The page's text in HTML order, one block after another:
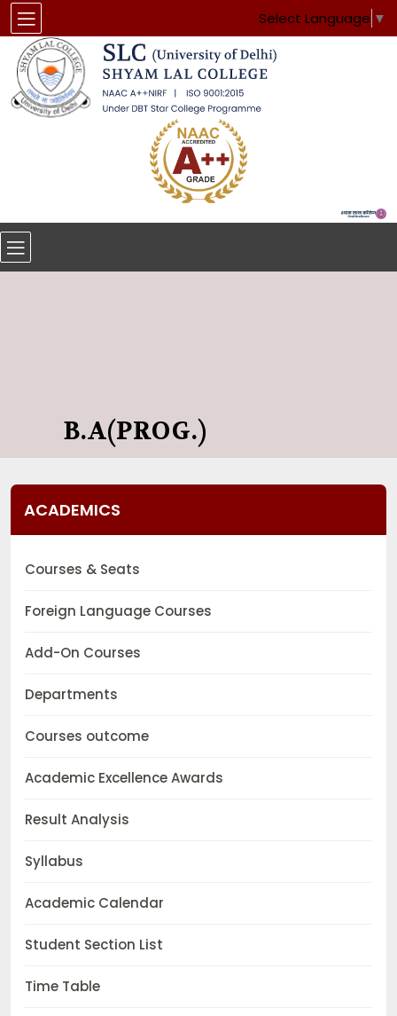
Select Language ▼
B.A(PROG.)
ACADEMICS
Courses & Seats
Foreign Language Courses
Add-On Courses
Departments
Courses outcome
Academic Excellence Awards
Result Analysis
Syllabus
Academic Calendar
Student Section List
Time Table